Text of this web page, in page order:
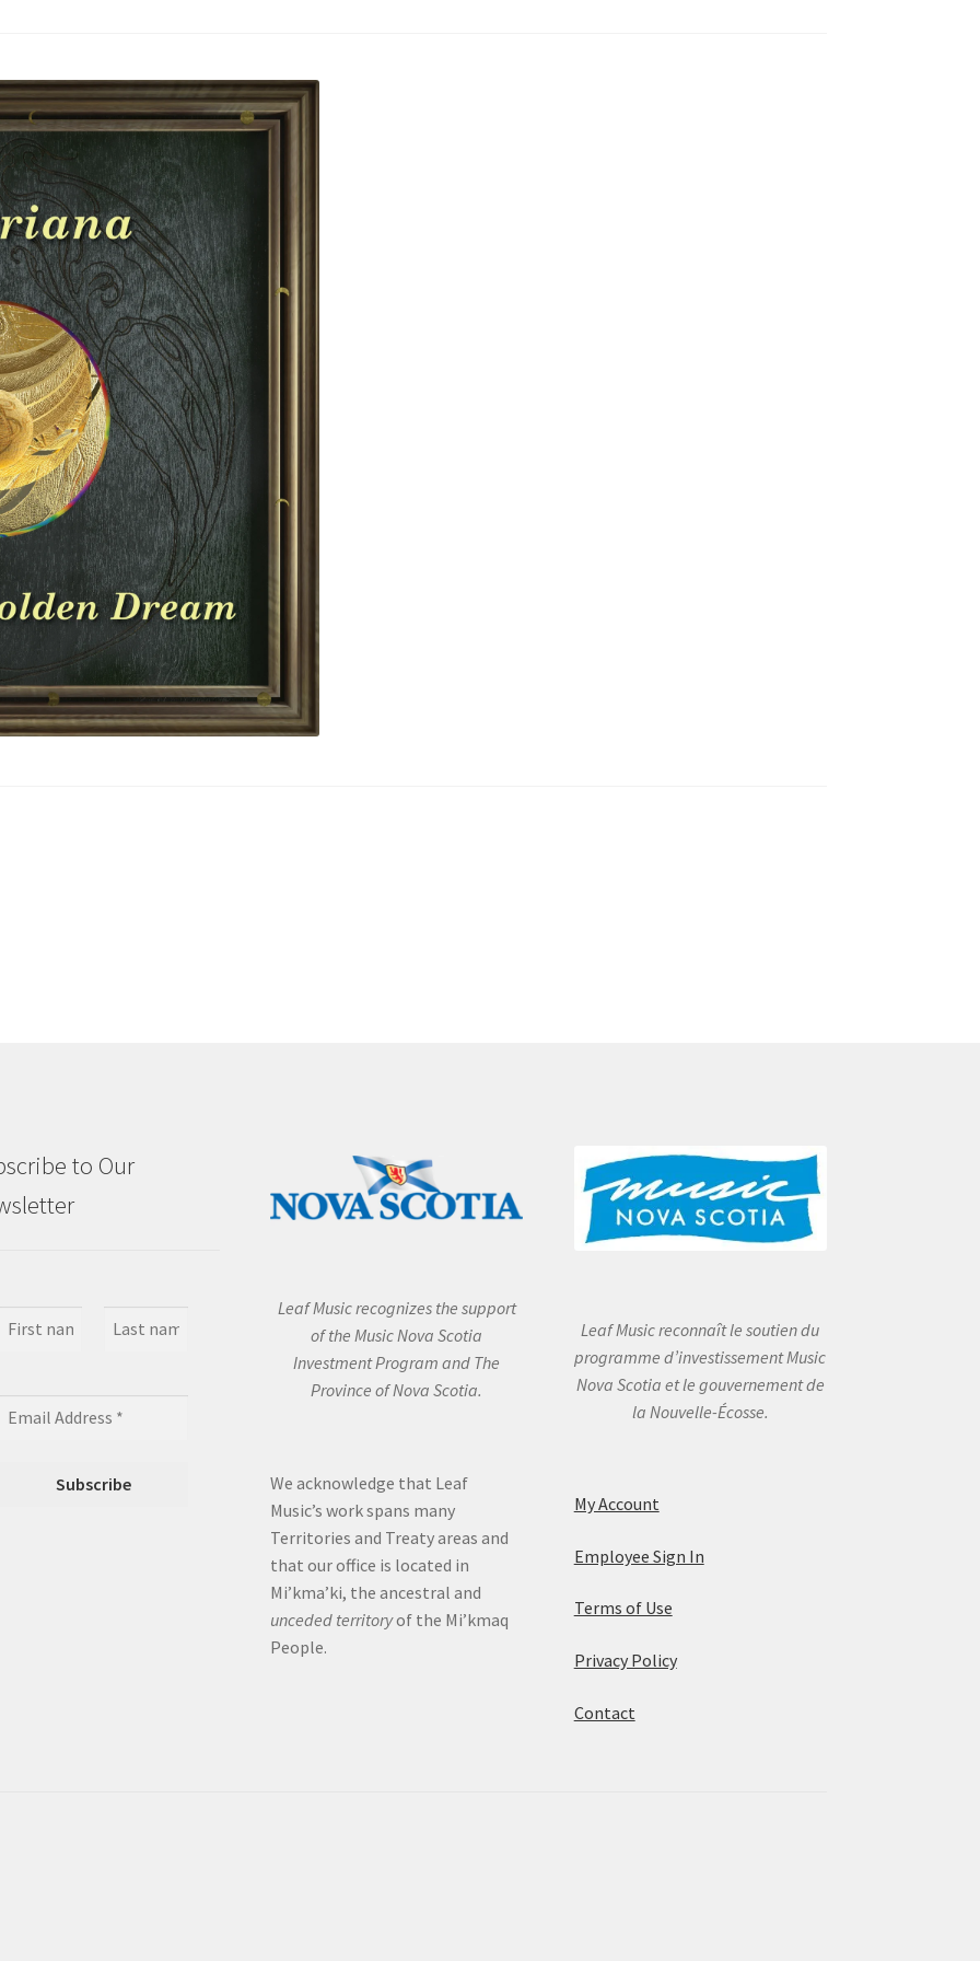
to Our
Leaf Music recognizes the support
of the Music Nova Scotia
Investment Program and The
Province of Nova Scotia.
We acknowledge that Leaf
Music’s work spans many
Territories and Treaty areas and
that our office is located in
Mi’kma’ki, the ancestral and
unceded territoryof the Mi’kmaq
People.
Leaf Music reconnaît le soutien du
programme d’investissement Music
Nova Scotia et le gouvernement de
la Nouvelle-Écosse.
My Account
Employee Sign In
Terms of Use
Privacy Policy
Contact